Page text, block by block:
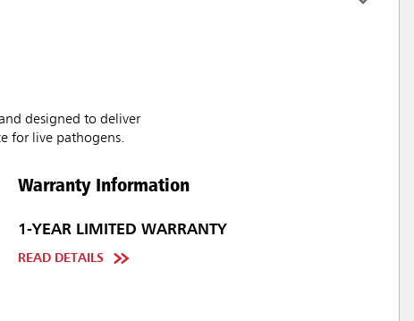
designed to deliver
for live pathogens.
Warranty Information
1-YEAR LIMITED WARRANTY
READ DETAILS